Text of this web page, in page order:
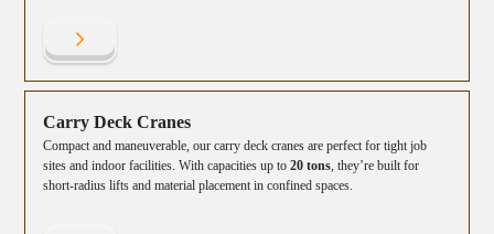
Carry Deck Cranes
Compact and maneuverable, our carry deck cranes are perfect for tight job
sites and indoor facilities. With capacities up to20 tons, they’re built for
short-radius lifts and material placement in confined spaces.